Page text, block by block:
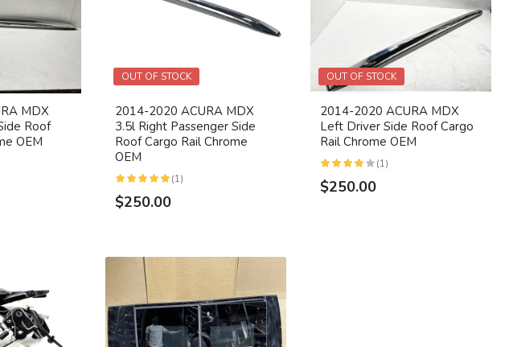
MDX
Roof
OEM
OUT OF STOCK
2014-2020 ACURA MDX
3.5l Right Passenger Side
Roof Cargo Rail Chrome
OEM
(1)
$250.00
OUT OF STOCK
2014-2020 ACURA MDX
Left Driver Side Roof Cargo
Rail Chrome OEM
(1)
$250.00